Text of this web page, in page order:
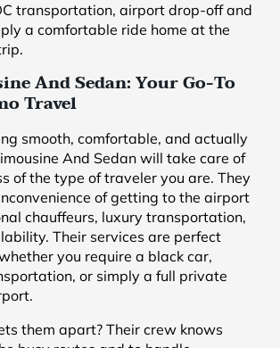
transportation, airport drop-off and
a comfortable ride home at the
And Sedan: Your Go-To
Travel
smooth, comfortable, and actually
And Sedan will take care of
of the type of traveler you are. They
of getting to the airport
chauffeurs, luxury transportation,
Their services are perfect
you require a black car,
or simply a full private
them apart? Their crew knows